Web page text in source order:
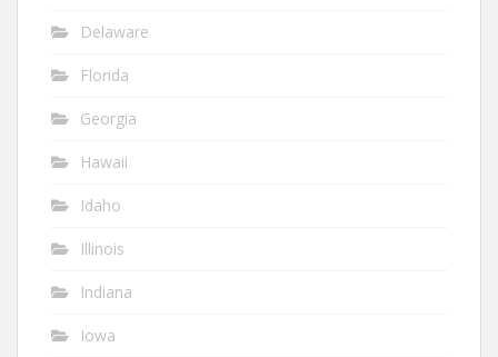
Delaware
Florida
Georgia
Hawaii
Idaho
Illinois
Indiana
Iowa